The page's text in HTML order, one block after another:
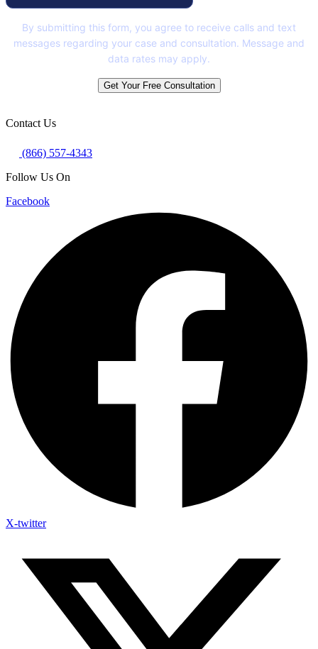
By submitting this form, you agree to receive calls and text
messages regarding your case and consultation. Message and
data rates may apply.
Get Your Free Consultation
Contact Us
(866) 557-4343
Follow Us On
Facebook
X-twitter